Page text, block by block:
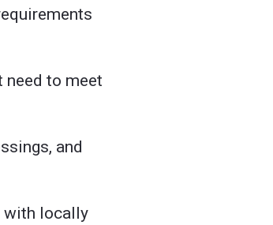
need to meet
and
with locally